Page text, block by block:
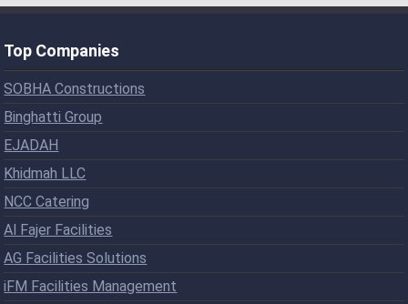
Top Companies
SOBHA Constructions
Binghatti Group
EJADAH
Khidmah LLC
NCC Catering
Al Fajer Facilities
AG Facilities Solutions
iFM Facilities Management